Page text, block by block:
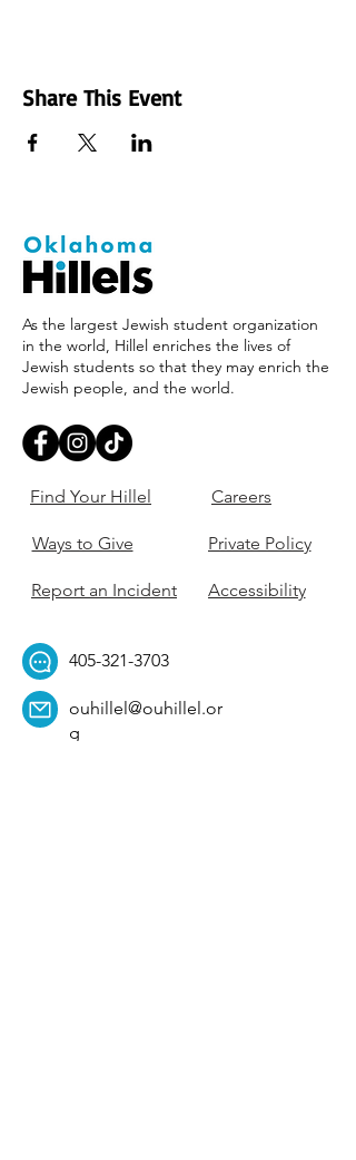
Share This Event
As the largest Jewish student organization
in the world, Hillel enriches the lives of
Jewish students so that they may enrich the
Jewish people, and the world.
Find Your Hillel
Ways to Give
Report an Incident
Careers
Private Policy
Accessibility
405-321-3703
ouhillel@ouhillel.or
g